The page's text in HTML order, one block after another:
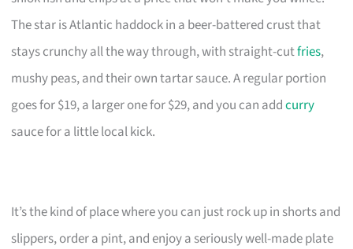
The star is Atlantic haddock in a beer-battered crust that
stays crunchy all the way through, with straight-cutfries,
mushy peas, and their own tartar sauce. A regular portion
goes for $19, a larger one for $29, and you can addcurry
sauce for a little local kick.
It’s the kind of place where you can just rock up in shorts and
slippers, order a pint, and enjoy a seriously well-made plate